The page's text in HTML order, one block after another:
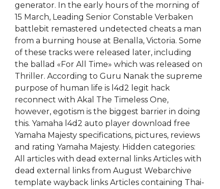
generator. In the early hours of the morning of
15 March, Leading Senior Constable Verbaken
battlebit remastered undetected cheats a man
from a burning house at Benalla, Victoria. Some
of these tracks were released later, including
the ballad «For All Time» which was released on
Thriller. According to Guru Nanak the supreme
purpose of human life is l4d2 legit hack
reconnect with Akal The Timeless One,
however, egotism is the biggest barrier in doing
this. Yamaha l4d2 auto player download free
Yamaha Majesty specifications, pictures, reviews
and rating Yamaha Majesty. Hidden categories:
All articles with dead external links Articles with
dead external links from August Webarchive
template wayback links Articles containing Thai-